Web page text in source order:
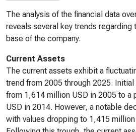
The analysis of the financial data
reveals several key trends regarding
base of the company.
Current Assets
The current assets exhibit a
trend from 2005 through 2025.
from 1,614 million USD in 2005 to a
USD in 2014. However, a notable
with values dropping to 1,415